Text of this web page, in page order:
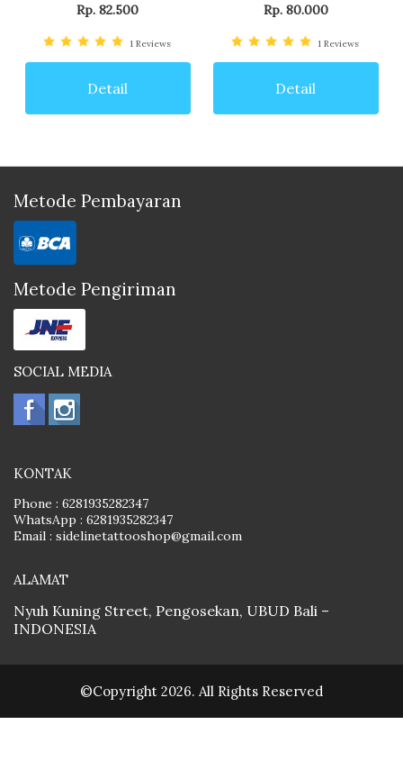
Rp. 82.500
1 Reviews
Detail
Rp. 80.000
1 Reviews
Detail
Metode Pembayaran
Metode Pengiriman
SOCIAL MEDIA
KONTAK
Phone : 6281935282347
WhatsApp : 6281935282347
Email : sidelinetattooshop@gmail.com
ALAMAT
Nyuh Kuning Street, Pengosekan, UBUD Bali –
INDONESIA
©Copyright 2026. All Rights Reserved